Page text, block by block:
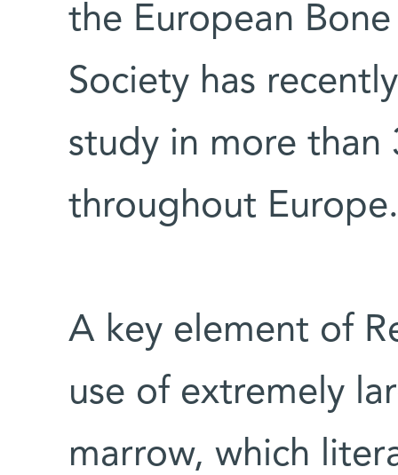
the European
Society has
study in more than
throughout Europe.
A key element of
use of extremely
marrow, which